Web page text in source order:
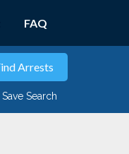
FAQ
Save Search